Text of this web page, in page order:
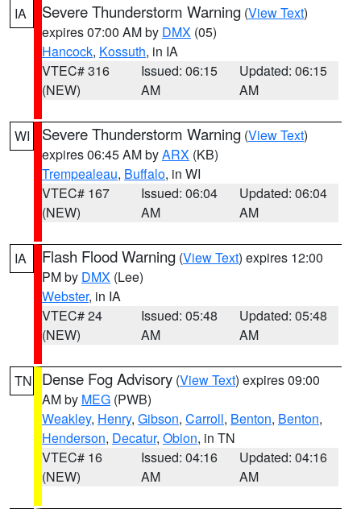
IA
Severe Thunderstorm Warning (View Text)
expires 07:00 AM by DMX (05)
Hancock, Kossuth, in IA
VTEC# 316
(NEW)
Issued: 06:15
AM
Updated: 06:15
AM
WI Severe Thunderstorm Warning (View Text)
expires 06:45 AM byARX (KB)
Trempealeau, Buffalo, in WI
VTEC# 167
(NEW)
Issued: 06:04
AM
Updated: 06:04
AM
IA Flash Flood Warning (View Text) expires 12:00
PM by DMX (Lee)
Webster, in IA
VTEC# 24
(NEW)
Issued: 05:48
AM
Updated: 05:48
AM
TN Dense Fog Advisory (View Text) expires 09:00
AM by MEG (PWB)
Weakley, Henry, Gibson, Carroll, Benton, Benton,
Henderson, Decatur, Obion, in TN
VTEC# 16
(NEW)
Issued: 04:16
AM
Updated: 04:16
AM